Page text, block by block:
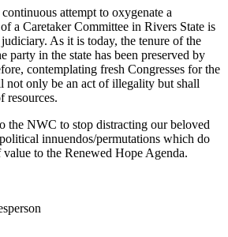
attempt to oxygenate a
a Caretaker Committee in Rivers State is
As it is today, the tenure of the
party in the state has been preserved by
contemplating fresh Congresses for the
not only be an act of illegality but shall
resources.
the NWC to stop distracting our beloved
innuendos/permutations which do
to the Renewed Hope Agenda.